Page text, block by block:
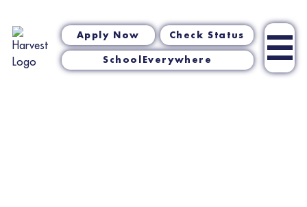
Apply Now Check Status
SchoolEverywhere ☰